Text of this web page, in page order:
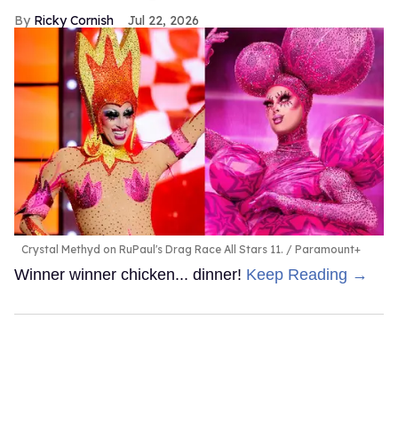
Ricky Cornish Jul 22, 2026
Crystal Methyd on RuPaul's Drag Race All Stars 11. Paramount+
Winner winner chicken... dinner! Keep Reading →